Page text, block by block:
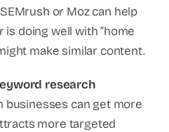
or Moz can help
doing well with “home
make similar content.
research
businesses can get more
more targeted